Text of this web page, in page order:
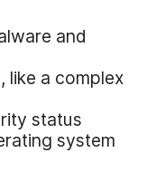
and
like a complex
status
system